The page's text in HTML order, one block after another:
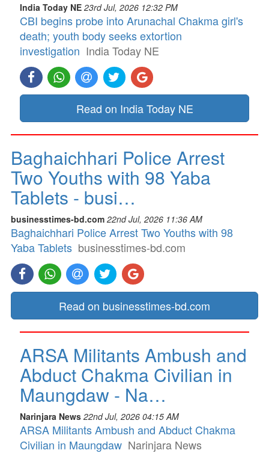
India Today NE 23rd Jul, 2026 12:32 PM
CBI begins probe into Arunachal Chakma girl's
death; youth body seeks extortion
investigation India Today NE
Read on India Today NE
Baghaichhari Police Arrest
Two Youths with 98 Yaba
Tablets - busi…
businesstimes-bd.com 22nd Jul, 2026 11:36 AM
Baghaichhari Police Arrest Two Youths with 98
Yaba Tablets businesstimes-bd.com
Read on businesstimes-bd.com
ARSA Militants Ambush and
Abduct Chakma Civilian in
Maungdaw - Na…
Narinjara News 22nd Jul, 2026 04:15 AM
ARSA Militants Ambush and Abduct Chakma
Civilian in Maungdaw Narinjara News